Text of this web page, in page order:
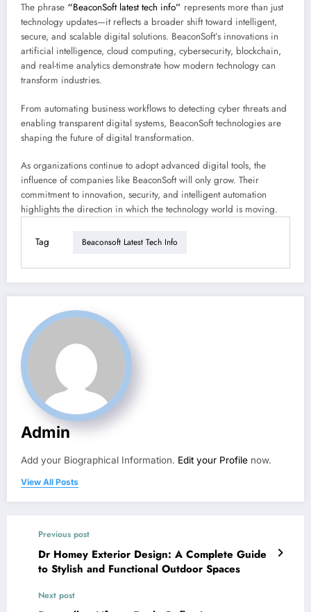
The phrase “BeaconSoft latest tech info” represents more than just
technology updates—it reflects a broader shift toward intelligent,
secure, and scalable digital solutions. BeaconSoft’s innovations in
artificial intelligence, cloud computing, cybersecurity, blockchain,
and real-time analytics demonstrate how modern technology can
transform industries.
From automating business workflows to detecting cyber threats and
enabling transparent digital systems, BeaconSoft technologies are
shaping the future of digital transformation.
As organizations continue to adopt advanced digital tools, the
influence of companies like BeaconSoft will only grow. Their
commitment to innovation, security, and intelligent automation
highlights the direction in which the technology world is moving.
Tag Beaconsoft Latest Tech Info
Admin
Add your Biographical Information. Edit your Profile now.
View All Posts
Previous post
Dr Homey Exterior Design: A Complete Guide
to Stylish and Functional Outdoor Spaces
Next post